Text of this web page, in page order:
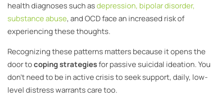
health diagnoses such asdepression, bipolar disorder,
substance abuse, and OCD face an increased risk of
experiencing these thoughts.
Recognizing these patterns matters because it opens the
door tocoping strategiesfor passive suicidal ideation. You
don’t need to be in active crisis to seek support, daily, low-
level distress warrants care too.